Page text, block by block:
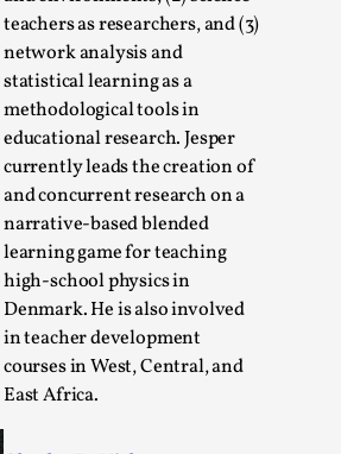
teachers as researchers, and (3)
network analysis and
statistical learning as a
methodological tools in
educational research. Jesper
currently leads the creation of
and concurrent research on a
narrative-based blended
learning game for teaching
high-school physics in
Denmark. He is also involved
in teacher development
courses in West, Central, and
East Africa.
based on
Australia
07-11
,
qualitative survey study was to
benefits for adults parti...